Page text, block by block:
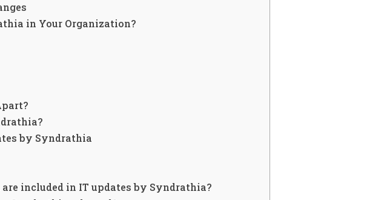
in Your Organization?
by Syndrathia
included in IT updates by Syndrathia?